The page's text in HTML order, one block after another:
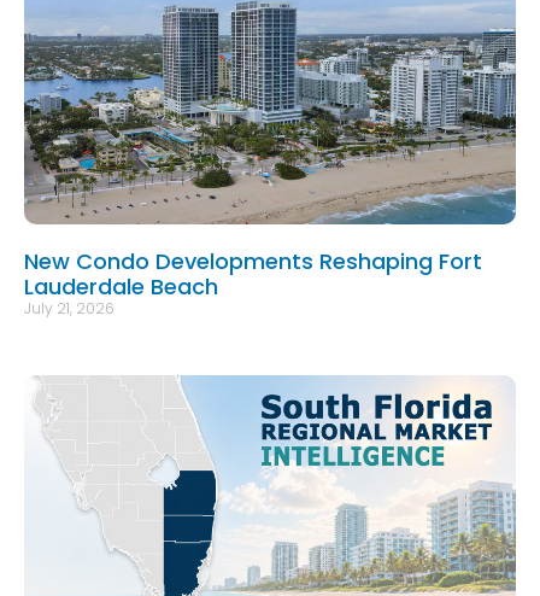
New Condo Developments Reshaping Fort
Lauderdale Beach
July 21, 2026